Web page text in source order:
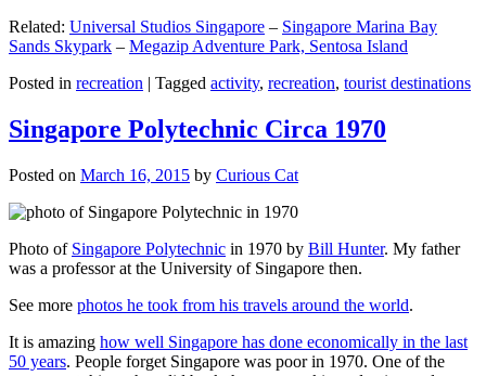
Related: Universal Studios Singapore – Singapore Marina Bay
Sands Skypark – Megazip Adventure Park, Sentosa Island
Posted in recreation | Tagged activity, recreation, tourist destinations
Singapore Polytechnic Circa 1970
Posted on March 16, 2015 by Curious Cat
Photo of Singapore Polytechnic in 1970 by Bill Hunter. My father
was a professor at the University of Singapore then.
See more photos he took from his travels around the world.
It is amazing how well Singapore has done economically in the last
50 years. People forget Singapore was poor in 1970. One of the